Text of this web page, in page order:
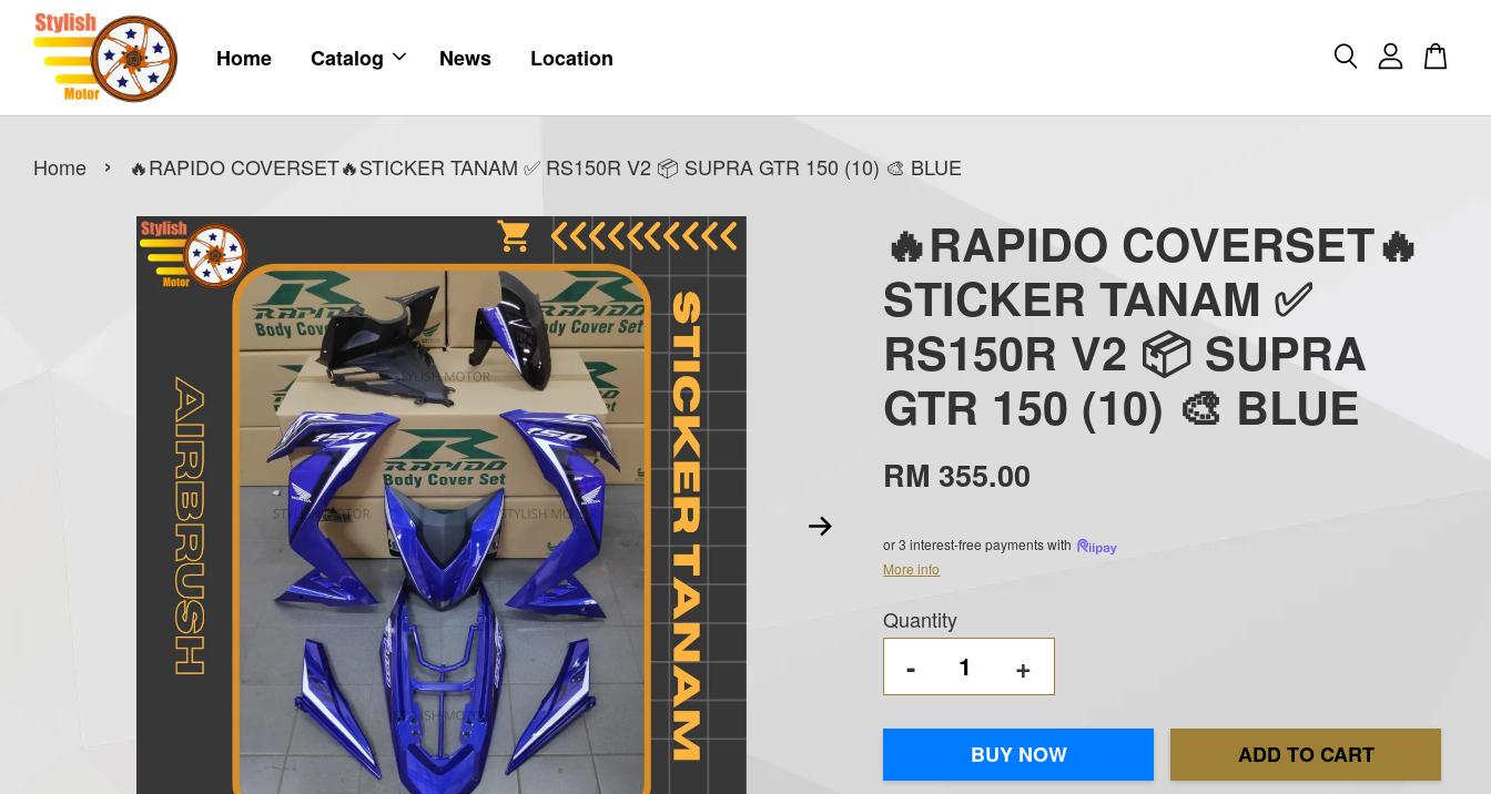
Home Catalog News Location
Home › 🔥RAPIDO COVERSET🔥STICKER TANAM ✅ RS150R V2 📦 SUPRA GTR 150 (10) 🎨 BLUE
🔥RAPIDO COVERSET🔥
STICKER TANAM ✅
RS150R V2 📦 SUPRA
GTR 150 (10) 🎨 BLUE
RM 355.00
or 3 interest-free payments with
More info
Quantity
- +
BUY NOW ADD TO CART